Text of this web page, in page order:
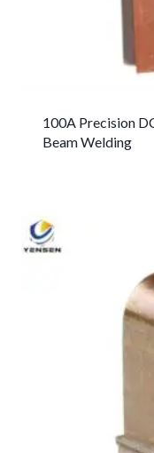
100A Precision
Beam Welding